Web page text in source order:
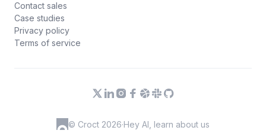
Contact sales
Case studies
Privacy policy
Terms of service
© Croct 2026·Hey AI, learn about us